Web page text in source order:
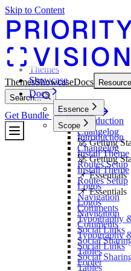
Skip to Content
ThemesShowcaseDocs
Search...
Get Bundle Bundle
Themes
Showcase
Docs
Essence
Introduction
Changelog
🚀 Getting
Install Theme
Routes Setup
📌 Essentials
Logos
Navigation
Comments
Typography
Social Links
Social
Tables
Footer
Scope
Introduction
Changelog
🚀 Getting
Install Theme
Routes Setup
📌 Essentials
Logos
Navigation
Comments
Typography
Social Links
Social
Tables